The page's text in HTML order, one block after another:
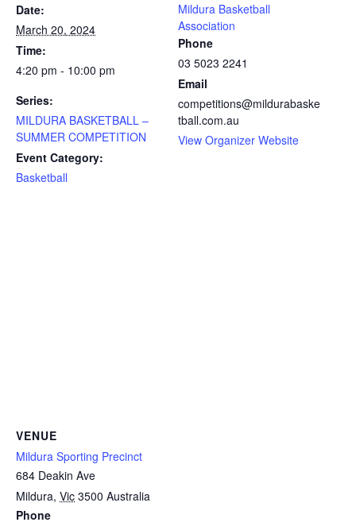
Date:
March 20, 2024
Time:
4:20 pm - 10:00 pm
Series:
MILDURA BASKETBALL –
SUMMER COMPETITION
Event Category:
Basketball
Mildura Basketball
Association
Phone
03 5023 2241
Email
competitions@mildurabaske
tball.com.au
View Organizer Website
VENUE
Mildura Sporting Precinct
684 Deakin Ave
Mildura, Vic 3500 Australia
Phone